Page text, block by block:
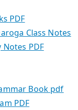
PDF
Class Notes
Notes PDF
Book pdf
PDF